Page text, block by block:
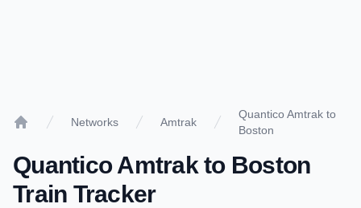
Networks Amtrak
Quantico Amtrak to
Boston
Quantico Amtrakto Boston
Train Tracker